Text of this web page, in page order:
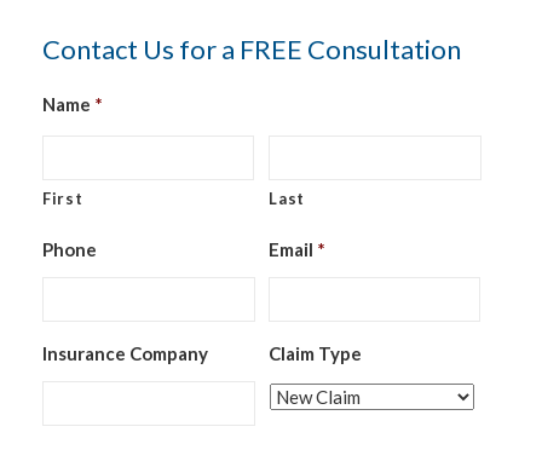
Contact Us for a FREE Consultation
Name *
First Last
Phone Email *
Insurance Company Claim Type